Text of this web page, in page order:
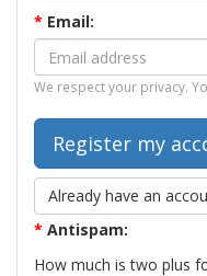
* Email:
We respect your privacy.
Already have an
* Antispam:
How much is two plus